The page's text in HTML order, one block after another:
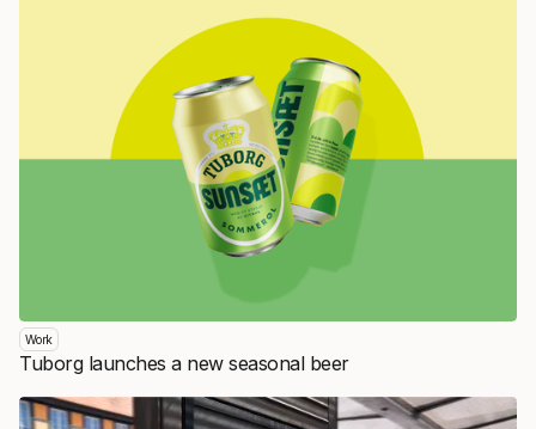
Work
Tuborg launches a new seasonal beer